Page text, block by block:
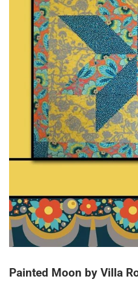
Painted Moon by Villa